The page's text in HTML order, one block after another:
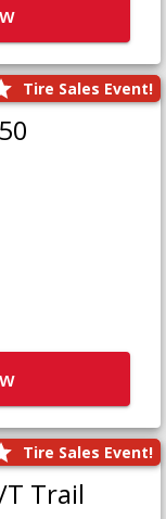
Tire Sales Event!
Tire Sales Event!
Trail